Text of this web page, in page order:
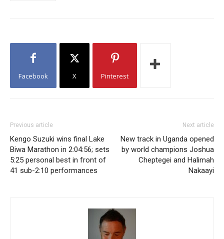
Facebook X Pinterest
Previous article
Kengo Suzuki wins final Lake
Biwa Marathon in 2:04:56; sets
5:25 personal best in front of
41 sub-2:10 performances
Next article
New track in Uganda opened
by world champions Joshua
Cheptegei and Halimah
Nakaayi